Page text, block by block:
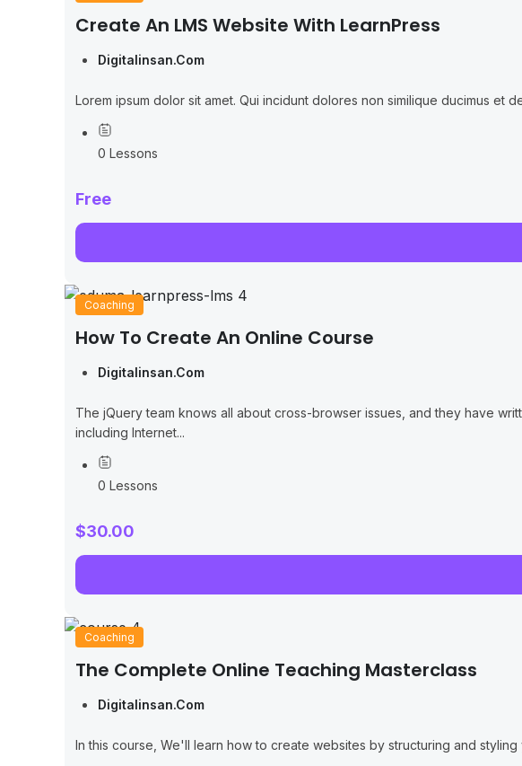
Create An LMS Website With LearnPress
Digitalinsan.com
Lorem ipsum dolor sit amet. Qui incidunt dolores non similique ducimus et
0 Lessons
Free
Coaching
How To Create An Online Course
Digitalinsan.com
The jQuery team knows all about cross-browser issues, and they have
including Internet...
0 Lessons
$30.00
Coaching
The Complete Online Teaching Masterclass
Digitalinsan.com
In this course, We'll learn how to create websites by structuring and styling